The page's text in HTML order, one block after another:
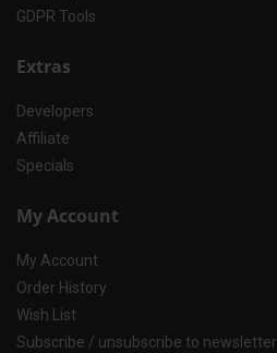
GDPR Tools
Extras
Developers
Affiliate
Specials
My Account
My Account
Order History
Wish List
Subscribe / unsubscribe to newsletter